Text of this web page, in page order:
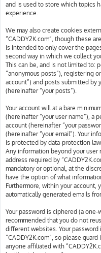
and is used to store which topics
experience.
We may also create cookies
“CADDY2K.com”, though these
is intended to only cover the
second way in which we collect
This can be, and is not limited to:
“anonymous posts”), registering
account”) and posts submitted
(hereinafter “your posts”).
Your account will at a bare
(hereinafter “your user name”), a
account (hereinafter “your
(hereinafter “your email”). Your
is protected by data-protection
Any information beyond your user
address required by
mandatory or optional, at the
have the option of what
Furthermore, within your
automatically generated emails
Your password is ciphered (a
recommended that you do not
different websites. Your
“CADDY2K.com”, so please
anyone affiliated with